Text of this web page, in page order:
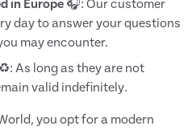
in Europe 🎧: Our customer
day to answer your questions
may encounter.
♻️: As long as they are not
valid indefinitely.
you opt for a modern